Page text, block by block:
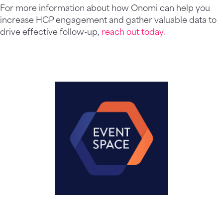
For more information about how Onomi can help you
increase HCP engagement and gather valuable data to
drive effective follow-up, reach out today.